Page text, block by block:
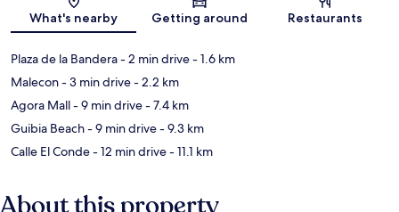
What's nearby Getting around Restaurants
Plaza de la Bandera- 2 min drive- 1.6 km
Malecon- 3 min drive- 2.2 km
Agora Mall- 9 min drive- 7.4 km
Guibia Beach- 9 min drive- 9.3 km
Calle El Conde- 12 min drive- 11.1 km